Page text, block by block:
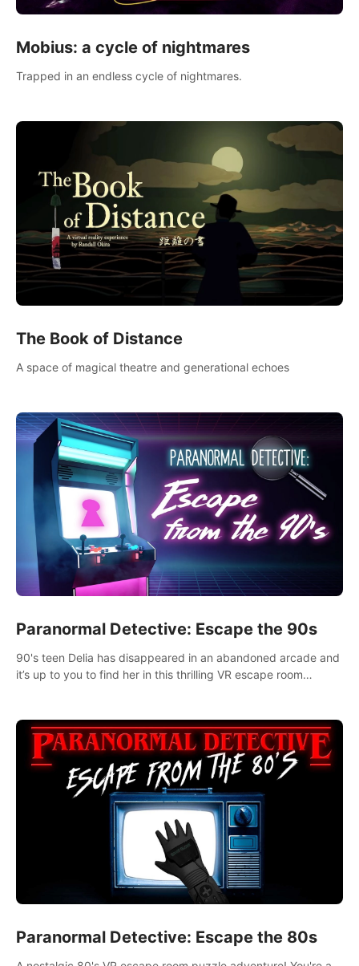
Mobius: a cycle of nightmares
Trapped in an endless cycle of nightmares.
The Book of Distance
A space of magical theatre and generational echoes
Paranormal Detective: Escape the 90s
90's teen Delia has disappeared in an abandoned arcade and
it’s up to you to find her in this thrilling VR escape room
Paranormal Detective: Escape the 80s